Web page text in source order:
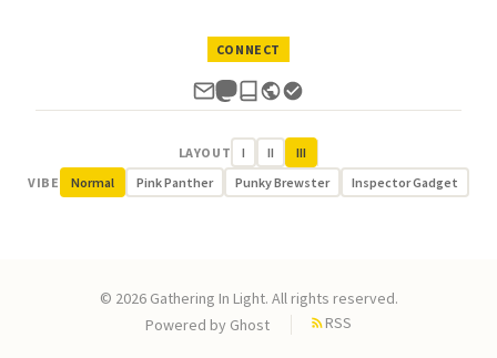
CONNECT
LAYOUT I II
III
VIBE
Normal Pink Panther Punky Brewster Inspector Gadget
© 2026 Gathering In Light. All rights reserved.
Powered by Ghost RSS